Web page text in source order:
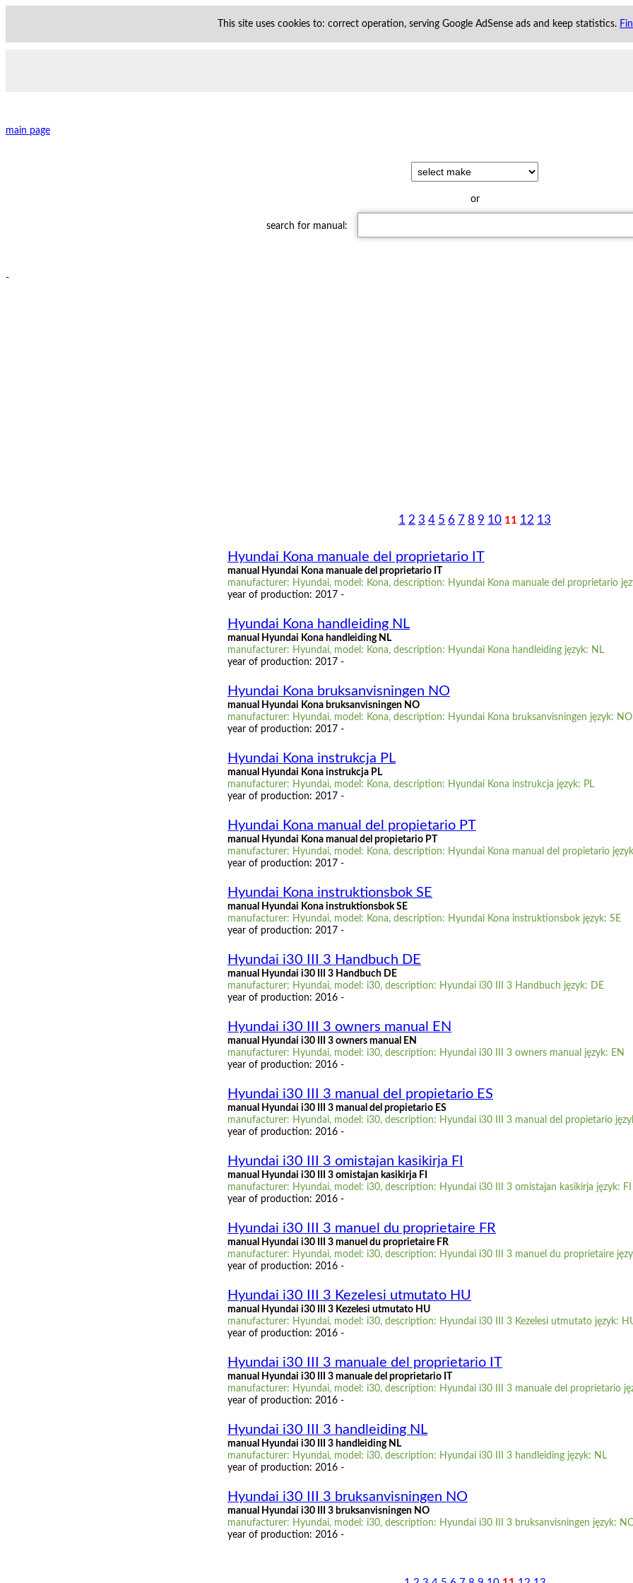
This site uses cookies to: correct operation, serving Google AdSense ads and keep statistics.
main page
or
search for manual:
-
1 2 3 4 5 6 7 8 9 10 11 12 13
Hyundai Kona manuale del proprietario IT
manual Hyundai Kona manuale del proprietario IT
manufacturer: Hyundai, model: Kona, description: Hyundai Kona manuale del proprietario
year of production: 2017 -
Hyundai Kona handleiding NL
manual Hyundai Kona handleiding NL
manufacturer: Hyundai, model: Kona, description: Hyundai Kona handleiding język: NL
year of production: 2017 -
Hyundai Kona bruksanvisningen NO
manual Hyundai Kona bruksanvisningen NO
manufacturer: Hyundai, model: Kona, description: Hyundai Kona bruksanvisningen język: NO
year of production: 2017 -
Hyundai Kona instrukcja PL
manual Hyundai Kona instrukcja PL
manufacturer: Hyundai, model: Kona, description: Hyundai Kona instrukcja język: PL
year of production: 2017 -
Hyundai Kona manual del propietario PT
manual Hyundai Kona manual del propietario PT
manufacturer: Hyundai, model: Kona, description: Hyundai Kona manual del propietario
year of production: 2017 -
Hyundai Kona instruktionsbok SE
manual Hyundai Kona instruktionsbok SE
manufacturer: Hyundai, model: Kona, description: Hyundai Kona instruktionsbok język: SE
year of production: 2017 -
Hyundai i30 III 3 Handbuch DE
manual Hyundai i30 III 3 Handbuch DE
manufacturer: Hyundai, model: i30, description: Hyundai i30 III 3 Handbuch język: DE
year of production: 2016 -
Hyundai i30 III 3 owners manual EN
manual Hyundai i30 III 3 owners manual EN
manufacturer: Hyundai, model: i30, description: Hyundai i30 III 3 owners manual język: EN
year of production: 2016 -
Hyundai i30 III 3 manual del propietario ES
manual Hyundai i30 III 3 manual del propietario ES
manufacturer: Hyundai, model: i30, description: Hyundai i30 III 3 manual del propietario
year of production: 2016 -
Hyundai i30 III 3 omistajan kasikirja FI
manual Hyundai i30 III 3 omistajan kasikirja FI
manufacturer: Hyundai, model: i30, description: Hyundai i30 III 3 omistajan kasikirja język: FI
year of production: 2016 -
Hyundai i30 III 3 manuel du proprietaire FR
manual Hyundai i30 III 3 manuel du proprietaire FR
manufacturer: Hyundai, model: i30, description: Hyundai i30 III 3 manuel du proprietaire
year of production: 2016 -
Hyundai i30 III 3 Kezelesi utmutato HU
manual Hyundai i30 III 3 Kezelesi utmutato HU
manufacturer: Hyundai, model: i30, description: Hyundai i30 III 3 Kezelesi utmutato język:
year of production: 2016 -
Hyundai i30 III 3 manuale del proprietario IT
manual Hyundai i30 III 3 manuale del proprietario IT
manufacturer: Hyundai, model: i30, description: Hyundai i30 III 3 manuale del proprietario
year of production: 2016 -
Hyundai i30 III 3 handleiding NL
manual Hyundai i30 III 3 handleiding NL
manufacturer: Hyundai, model: i30, description: Hyundai i30 III 3 handleiding język: NL
year of production: 2016 -
Hyundai i30 III 3 bruksanvisningen NO
manual Hyundai i30 III 3 bruksanvisningen NO
manufacturer: Hyundai, model: i30, description: Hyundai i30 III 3 bruksanvisningen język:
year of production: 2016 -